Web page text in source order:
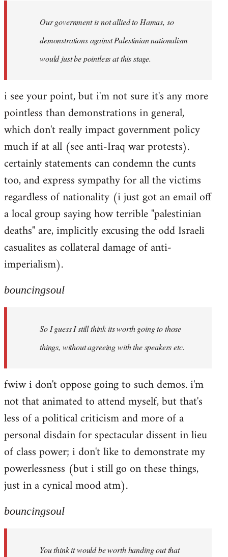
Our government is not allied to Hamas, so
demonstrations against Palestinian nationalism
would just be pointless at this stage.
i see your point, but i'm not sure it's any more
pointless than demonstrations in general,
which don't really impact government policy
much if at all (see anti-Iraq war protests).
certainly statements can condemn the cunts
too, and express sympathy for all the victims
regardless of nationality (i just got an email off
a local group saying how terrible "palestinian
deaths" are, implicitly excusing the odd Israeli
casualites as collateral damage of anti-
imperialism).
bouncingsoul
So I guess I still think its worth going to those
things, without agreeing with the speakers etc.
fwiw i don't oppose going to such demos. i'm
not that animated to attend myself, but that's
less of a political criticism and more of a
personal disdain for spectacular dissent in lieu
of class power; i don't like to demonstrate my
powerlessness (but i still go on these things,
just in a cynical mood atm).
bouncingsoul
You think it would be worth handing out that